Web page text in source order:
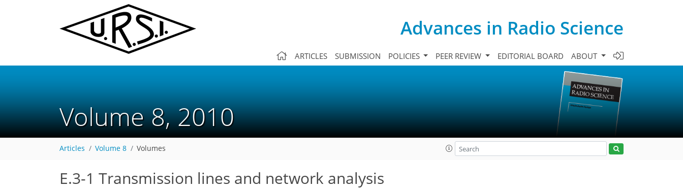
Advances in Radio Science
ARTICLES SUBMISSION POLICIES PEER REVIEW EDITORIAL BOARD ABOUT
Volume 8, 2010
Articles Volume 8 Volumes
E.3-1 Transmission lines and network analysis